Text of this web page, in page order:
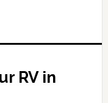
RV in